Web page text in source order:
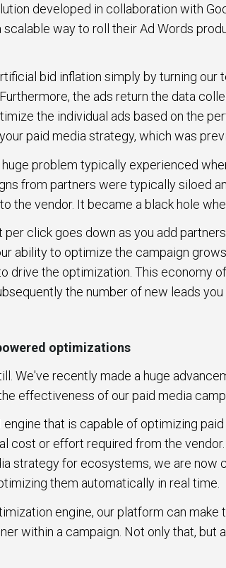
developed in collaboration with
way to roll their Ad Words
bid inflation simply by turning our
the ads return the data
the individual ads based on the
paid media strategy, which was
problem typically experienced
from partners were typically siloed
the vendor. It became a black hole
click goes down as you add
ability to optimize the campaign
drive the optimization. This economy
the number of new leads
optimizations
We've recently made a huge
effectiveness of our paid media
that is capable of optimizing
cost or effort required from the
strategy for ecosystems, we are now
them automatically in real time.
engine, our platform can make
within a campaign. Not only that, but